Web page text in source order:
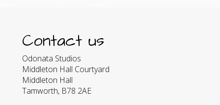
Contact us
Odonata Studios
Middleton Hall Courtyard
Middleton Hall
Tamworth, B78 2AE